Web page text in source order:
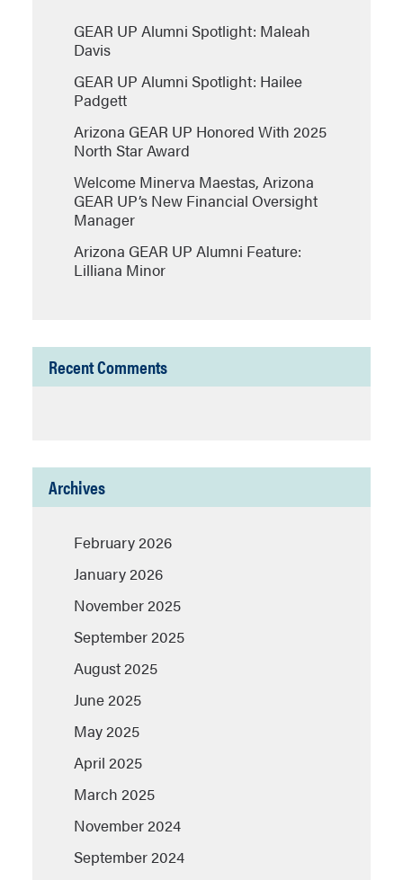
GEAR UP Alumni Spotlight: Maleah
Davis
GEAR UP Alumni Spotlight: Hailee
Padgett
Arizona GEAR UP Honored With 2025
North Star Award
Welcome Minerva Maestas, Arizona
GEAR UP’s New Financial Oversight
Manager
Arizona GEAR UP Alumni Feature:
Lilliana Minor
Recent Comments
Archives
February 2026
January 2026
November 2025
September 2025
August 2025
June 2025
May 2025
April 2025
March 2025
November 2024
September 2024